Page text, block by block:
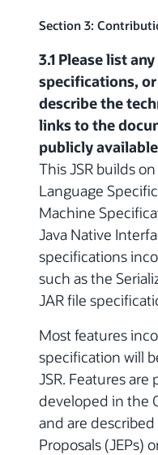
Section 3:
3.1 Please list
specifications,
describe the
links to the
publicly
This JSR builds
Language
Machine
Java Native
specifications
such as the
JAR file
Most features
specification will
JSR. Features
developed in the
and are
Proposals (JEPs)